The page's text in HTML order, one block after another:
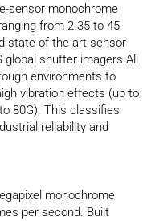
sensor monochrome
from 2.35 to 45
state-of-the-art sensor
shutter imagers.All
environments to
vibration effects (up to
80G). This classifies
reliability and
monochrome
per second. Built